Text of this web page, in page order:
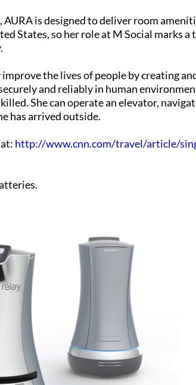
, AURA is designed to deliver room
States, so her role at M Social marks
the lives of people by creating
and reliably in human
She can operate an elevator,
has arrived outside.
http://www.cnn.com/travel/article/